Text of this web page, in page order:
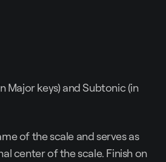
Major keys) and Subtonic (in
of the scale and serves as
center of the scale. Finish on